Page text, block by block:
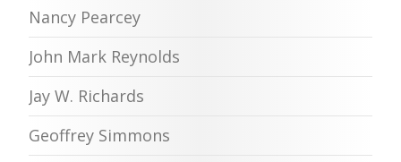
Nancy Pearcey
John Mark Reynolds
Jay W. Richards
Geoffrey Simmons